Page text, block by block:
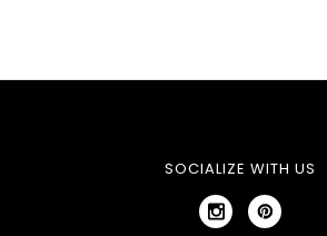
SOCIALIZE WITH US